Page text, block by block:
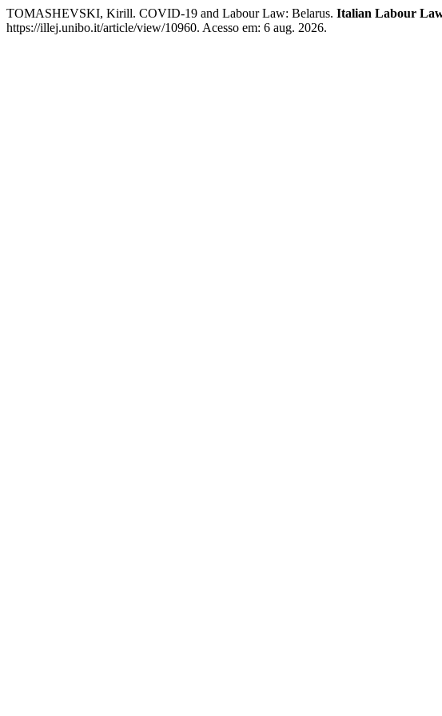
TOMASHEVSKI, Kirill. COVID-19 and Labour Law: Belarus. Italian Labour
https://illej.unibo.it/article/view/10960. Acesso em: 6 aug. 2026.